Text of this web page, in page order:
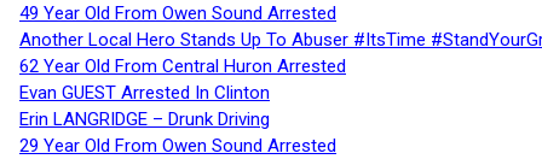
49 Year Old From Owen Sound Arrested
Another Local Hero Stands Up To Abuser #ItsTime
62 Year Old From Central Huron Arrested
Evan GUEST Arrested In Clinton
Erin LANGRIDGE – Drunk Driving
29 Year Old From Owen Sound Arrested